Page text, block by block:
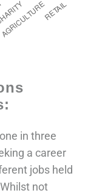
in three
a career
jobs held
not